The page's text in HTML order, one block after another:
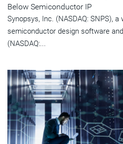
Below Semiconductor IP
Synopsys, Inc. (NASDAQ: SNPS), a
semiconductor design software
(NASDAQ:...